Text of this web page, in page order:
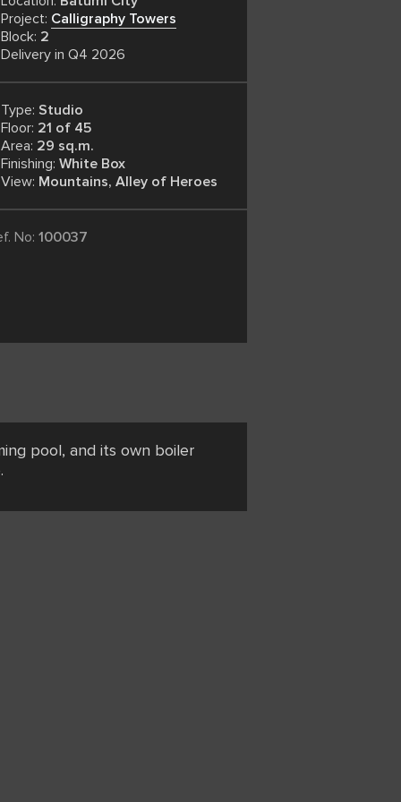
Project: Calligraphy Towers
Block: 2
Delivery in Q4 2026
Type: Studio
Floor: 21 of 45
Area: 29 sq.m.
Finishing: White Box
View: Mountains, Alley of Heroes
No: 100037
pool, and its own boiler